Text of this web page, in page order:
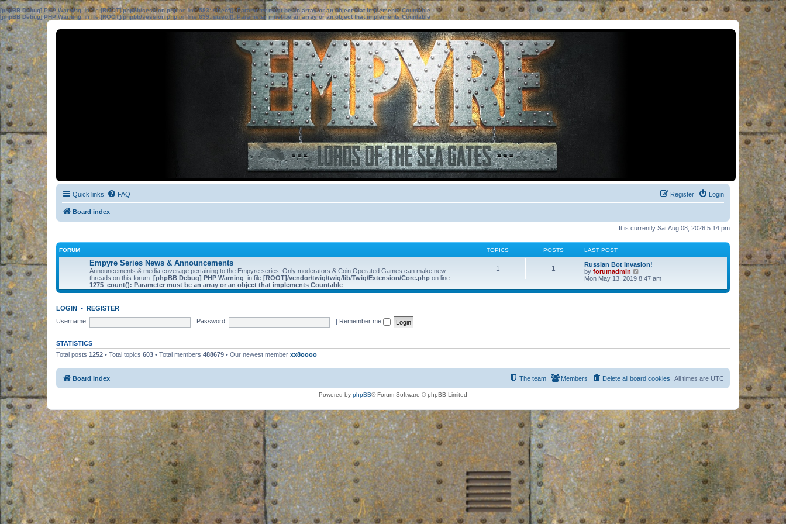
[phpBB Debug] PHP Warning: in file[ROOT]/phpbb/session.phpon line583:sizeof(): Parameter must be an array or an object that implements Countable
[phpBB Debug] PHP Warning: in file[ROOT]/phpbb/session.phpon line639: sizeof(): Parameter must be an array or an object that implements Countable
Quick links FAQ Login
Register
Board index
It is currently Sat Aug 08, 2026 5:14 pm
FORUM TOPICS POSTS LAST POST
Empyre Series News & Announcements
Announcements & media coverage pertaining to the Empyre series. Only moderators & Coin Operated Games can make new
threads on this forum. [phpBB Debug] PHP Warning: in file [ROOT]/vendor/twig/twig/lib/Twig/Extension/Core.php on line
1275: count(): Parameter must be an array or an object that implements Countable
1 1
Russian Bot Invasion!
by forumadmin
i
w
e
s
o
s
Mon May 13, 2019 8:47 am
LOGIN • REGISTER
Username:
Password: Remember me
STATISTICS
Total posts 1252 • Total topics 603 • Total members 488679 • Our newest member xx8oooo
Board index All times are UTC
Delete all board cookies
Members
The team
Powered by phpBB® Forum Software © phpBB Limited